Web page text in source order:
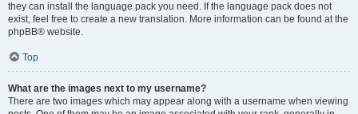
they can install the language pack you need. If the language pack does not
exist, feel free to create a new translation. More information can be found at the
phpBB® website.
Top
What are the images next to my username?
There are two images which may appear along with a username when viewing